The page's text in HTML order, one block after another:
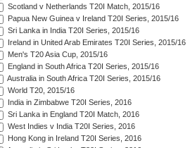
Scotland v Netherlands T20I Match, 2015/16
Papua New Guinea v Ireland T20I Series, 2015/16
Sri Lanka in India T20I Series, 2015/16
Ireland in United Arab Emirates T20I Series, 2015/16
Men's T20 Asia Cup, 2015/16
England in South Africa T20I Series, 2015/16
Australia in South Africa T20I Series, 2015/16
World T20, 2015/16
India in Zimbabwe T20I Series, 2016
Sri Lanka in England T20I Match, 2016
West Indies v India T20I Series, 2016
Hong Kong in Ireland T20I Series, 2016